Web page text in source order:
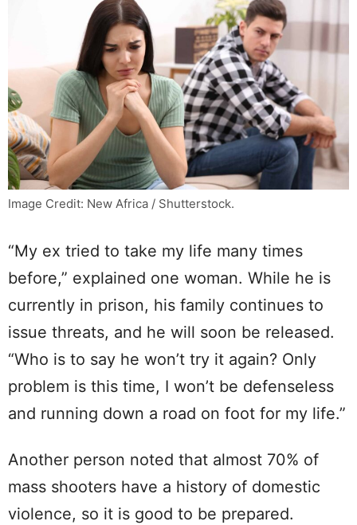
Image Credit: New Africa / Shutterstock.
“My ex tried to take my life many times
before,” explained one woman. While he is
currently in prison, his family continues to
issue threats, and he will soon be released.
“Who is to say he won’t try it again? Only
problem is this time, I won’t be defenseless
and running down a road on foot for my life.”
Another person noted that almost 70% of
mass shooters have a history of domestic
violence, so it is good to be prepared.